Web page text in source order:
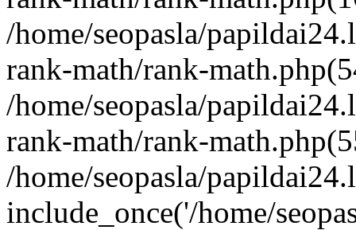
/home/seopasla/
rank-math/rank-
/home/seopasla/
rank-math/rank-
/home/seopasla/
include_once('/home/